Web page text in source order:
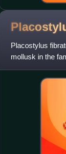
Placostylus
mollusk in the